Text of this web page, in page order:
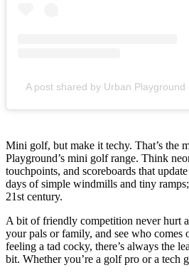
A post shared by Urban
Mini golf, but make it techy. That’s the
Playground’s mini golf range. Think
touchpoints, and scoreboards that
days of simple windmills and tiny
21st century.
A bit of friendly competition never hurt
your pals or family, and see who comes
feeling a tad cocky, there’s always the
bit. Whether you’re a golf pro or a tech